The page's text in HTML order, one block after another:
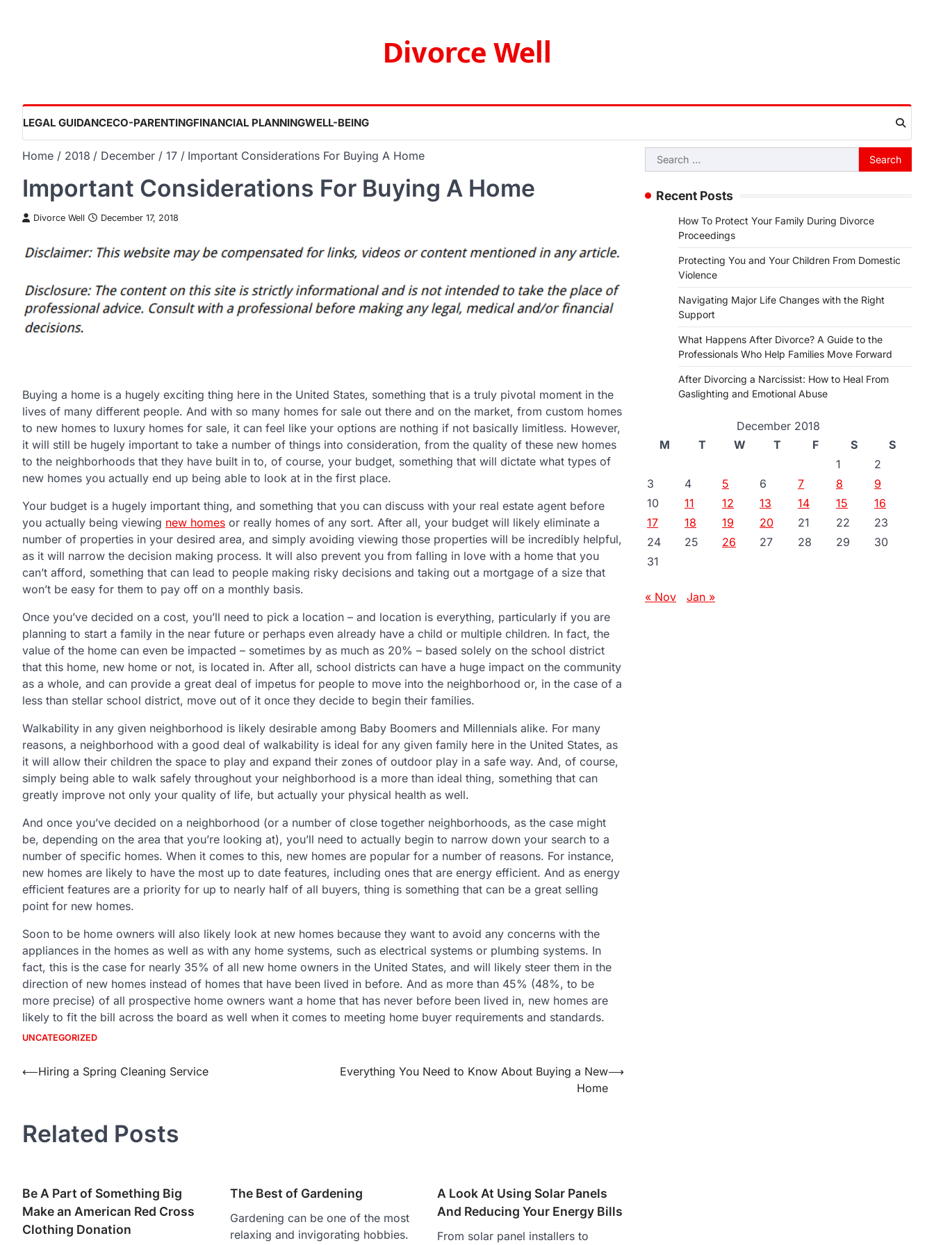
Divorce Well
LEGAL GUIDANCECO-PARENTINGFINANCIAL PLANNINGWELL-BEING
Home 2018 December 17 Important Considerations For Buying A Home
Important Considerations For Buying A Home
Divorce Well December 17, 2018
Buying a home is a hugely exciting thing here in the United States, something that is a truly pivotal moment in the
lives of many different people. And with so many homes for sale out there and on the market, from custom homes
to new homes to luxury homes for sale, it can feel like your options are nothing if not basically limitless. However,
it will still be hugely important to take a number of things into consideration, from the quality of these new homes
to the neighborhoods that they have built in to, of course, your budget, something that will dictate what types of
new homes you actually end up being able to look at in the first place.
Your budget is a hugely important thing, and something that you can discuss with your real estate agent before
you actually being viewing new homes or really homes of any sort. After all, your budget will likely eliminate a
number of properties in your desired area, and simply avoiding viewing those properties will be incredibly helpful,
as it will narrow the decision making process. It will also prevent you from falling in love with a home that you
can’t afford, something that can lead to people making risky decisions and taking out a mortgage of a size that
won’t be easy for them to pay off on a monthly basis.
Once you’ve decided on a cost, you’ll need to pick a location – and location is everything, particularly if you are
planning to start a family in the near future or perhaps even already have a child or multiple children. In fact, the
value of the home can even be impacted – sometimes by as much as 20% – based solely on the school district
that this home, new home or not, is located in. After all, school districts can have a huge impact on the community
as a whole, and can provide a great deal of impetus for people to move into the neighborhood or, in the case of a
less than stellar school district, move out of it once they decide to begin their families.
Walkability in any given neighborhood is likely desirable among Baby Boomers and Millennials alike. For many
reasons, a neighborhood with a good deal of walkability is ideal for any given family here in the United States, as
it will allow their children the space to play and expand their zones of outdoor play in a safe way. And, of course,
simply being able to walk safely throughout your neighborhood is a more than ideal thing, something that can
greatly improve not only your quality of life, but actually your physical health as well.
And once you’ve decided on a neighborhood (or a number of close together neighborhoods, as the case might
be, depending on the area that you’re looking at), you’ll need to actually begin to narrow down your search to a
number of specific homes. When it comes to this, new homes are popular for a number of reasons. For instance,
new homes are likely to have the most up to date features, including ones that are energy efficient. And as energy
efficient features are a priority for up to nearly half of all buyers, thing is something that can be a great selling
point for new homes.
Soon to be home owners will also likely look at new homes because they want to avoid any concerns with the
appliances in the homes as well as with any home systems, such as electrical systems or plumbing systems. In
fact, this is the case for nearly 35% of all new home owners in the United States, and will likely steer them in the
direction of new homes instead of homes that have been lived in before. And as more than 45% (48%, to be
more precise) of all prospective home owners want a home that has never before been lived in, new homes are
likely to fit the bill across the board as well when it comes to meeting home buyer requirements and standards.
UNCATEGORIZED
Post
⟵Hiring a Spring Cleaning Service
Everything You Need to Know About Buying a New
Home
⟶
Related Posts
Be A Part of Something Big
Make an American Red Cross
Clothing Donation
The Best of Gardening
Gardening can be one of the most
relaxing and invigorating hobbies.
A Look At Using Solar Panels
And Reducing Your Energy Bills
From solar panel installers to
Search
for:
Recent Posts
How To Protect Your Family During Divorce
Proceedings
Protecting You and Your Children From Domestic
Violence
Navigating Major Life Changes with the Right
Support
What Happens After Divorce? A Guide to the
Professionals Who Help Families Move Forward
After Divorcing a Narcissist: How to Heal From
Gaslighting and Emotional Abuse
December 2018
M
T W T F S
S
1
2
3
4 5 6 7 8
9
10
11 12 13 14 15
16
17
18 19 20 21 22
23
24
25 26 27 28 29
30
31
« Nov Jan »